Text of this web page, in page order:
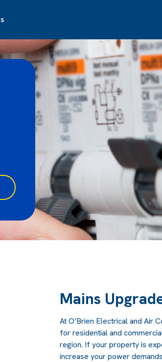
Mains
At O’Brien Electrical and Air
for residential and
region. If your property is
increase your power